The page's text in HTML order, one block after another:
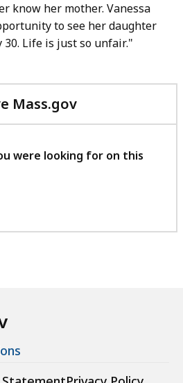
know her mother. Vanessa
to see her daughter
30. Life is just so unfair."
Mass.gov
with
feedback
were looking for on this